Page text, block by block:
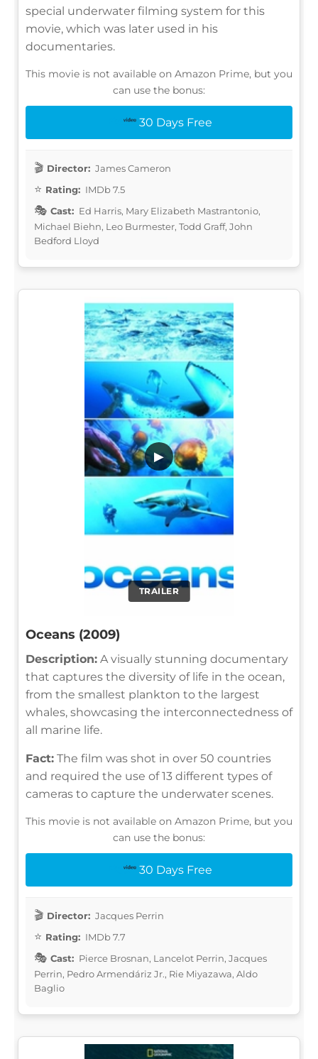
special underwater filming system for this
movie, which was later used in his
documentaries.
This movie is not available on Amazon Prime, but you
can use the bonus:
30 Days Free
Director: James Cameron
Rating: IMDb 7.5
Cast: Ed Harris, Mary Elizabeth Mastrantonio,
Michael Biehn, Leo Burmester, Todd Graff, John
Bedford Lloyd
TRAILER
▶
Oceans (2009)
Description: A visually stunning documentary
that captures the diversity of life in the ocean,
from the smallest plankton to the largest
whales, showcasing the interconnectedness of
all marine life.
Fact: The film was shot in over 50 countries
and required the use of 13 different types of
cameras to capture the underwater scenes.
This movie is not available on Amazon Prime, but you
can use the bonus:
30 Days Free
Director: Jacques Perrin
Rating: IMDb 7.7
Cast: Pierce Brosnan, Lancelot Perrin, Jacques
Perrin, Pedro Armendáriz Jr., Rie Miyazawa, Aldo
Baglio